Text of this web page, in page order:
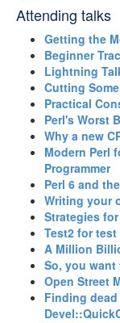
Attending talks
‎Getting the
‎Beginner
‎Lightning
‎Cutting
‎Practical
‎Perl's Worst
‎Why a new
‎Modern Perl
Programmer‎
‎Perl 6 and
‎Writing your
‎Strategies
‎Test2 for
‎A Million
‎So, you
‎Open Street
‎Finding